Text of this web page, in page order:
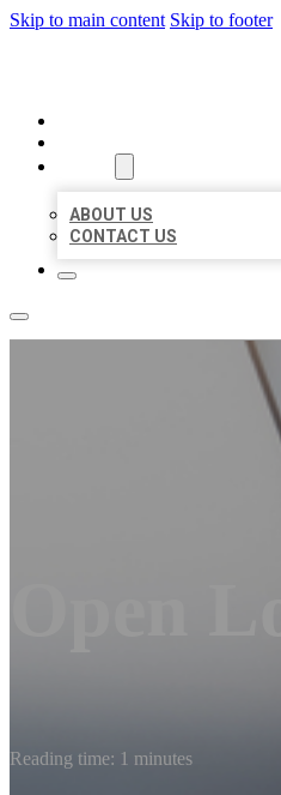
Skip to main content Skip to footer
ABOUT US
CONTACT US
Open
Reading time: 1 minutes